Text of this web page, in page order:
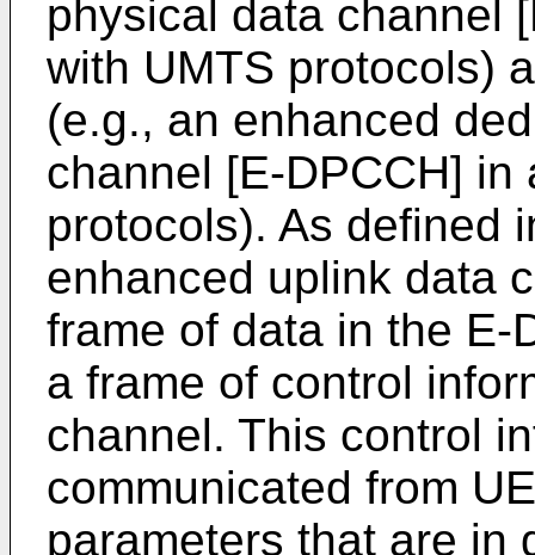
physical data channel
with UMTS protocols)
(e.g., an enhanced
channel [E-DPCCH]
protocols). As defined
enhanced uplink data
frame of data in the E-
a frame of control
channel. This control
communicated from
parameters that are in